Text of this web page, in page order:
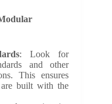
: Look for
and other
This ensures
built with the